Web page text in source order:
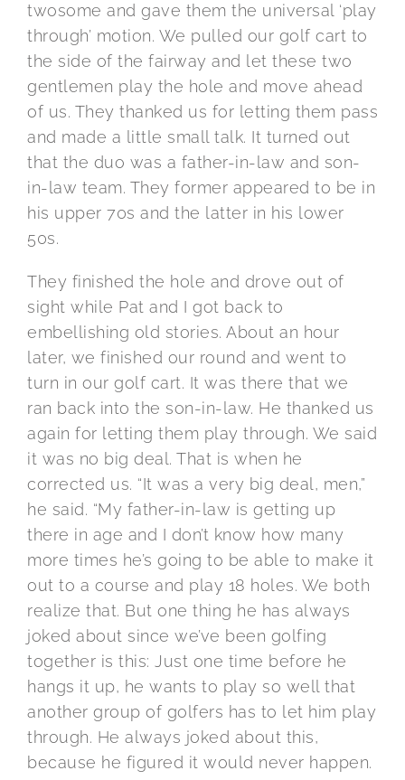
twosome and gave them the universal ‘play
through’ motion. We pulled our golf cart to
the side of the fairway and let these two
gentlemen play the hole and move ahead
of us. They thanked us for letting them pass
and made a little small talk. It turned out
that the duo was a father-in-law and son-
in-law team. They former appeared to be in
his upper 70s and the latter in his lower
50s.
They finished the hole and drove out of
sight while Pat and I got back to
embellishing old stories. About an hour
later, we finished our round and went to
turn in our golf cart. It was there that we
ran back into the son-in-law. He thanked us
again for letting them play through. We said
it was no big deal. That is when he
corrected us. “It was a very big deal, men,”
he said. “My father-in-law is getting up
there in age and I don’t know how many
more times he’s going to be able to make it
out to a course and play 18 holes. We both
realize that. But one thing he has always
joked about since we’ve been golfing
together is this: Just one time before he
hangs it up, he wants to play so well that
another group of golfers has to let him play
through. He always joked about this,
because he figured it would never happen.